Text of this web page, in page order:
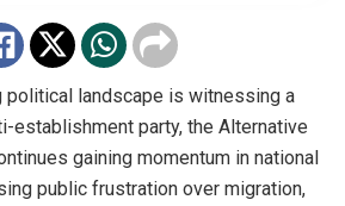
political landscape is witnessing a
establishment party, the Alternative
gaining momentum in national
public frustration over migration,